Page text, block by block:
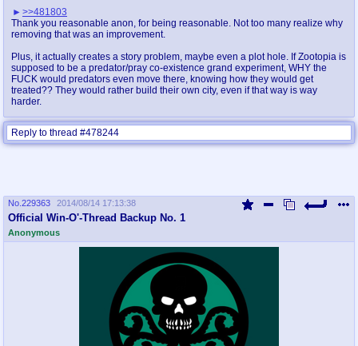
>>481803
Thank you reasonable anon, for being reasonable. Not too many realize why
removing that was an improvement.
Plus, it actually creates a story problem, maybe even a plot hole. If Zootopia is
supposed to be a predator/pray co-existence grand experiment, WHY the
FUCK would predators even move there, knowing how they would get
treated?? They would rather build their own city, even if that way is way
harder.
Reply to thread #478244
No. 229363 2014/08/14 17:13:38
Official Win-O'-Thread Backup No. 1
Anonymous